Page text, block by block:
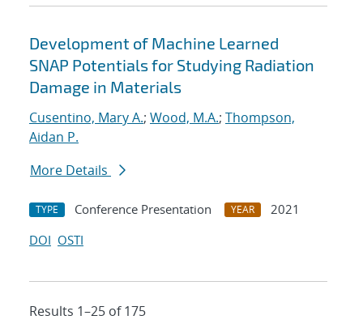
Development of Machine Learned
SNAP Potentials for Studying Radiation
Damage in Materials
Cusentino, Mary A.; Wood, M.A.; Thompson,
Aidan P.
More Details
TYPE Conference Presentation YEAR
2021
DOI OSTI
Results 1–25 of 175